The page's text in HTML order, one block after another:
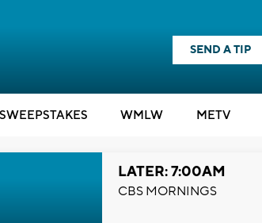
SEND A TIP
SWEEPSTAKES WMLW METV
LATER: 7:00AM
CBS MORNINGS